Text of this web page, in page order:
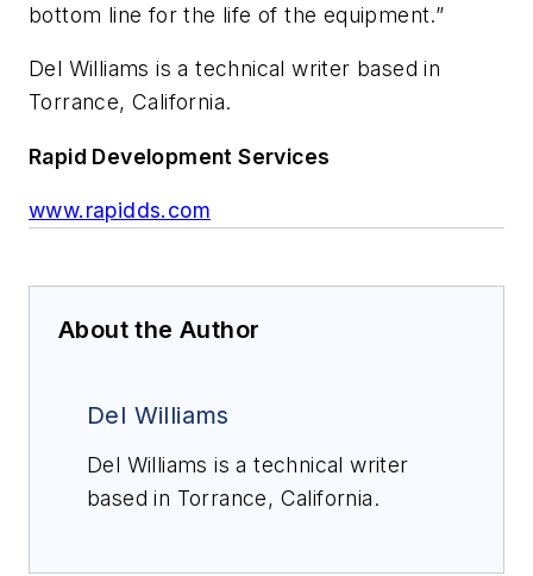
bottom line for the life of the equipment.”
Del Williams is a technical writer based in
Torrance, California.
Rapid Development Services
www.rapidds.com
About the Author
Del Williams
Del Williams is a technical writer
based in Torrance, California.